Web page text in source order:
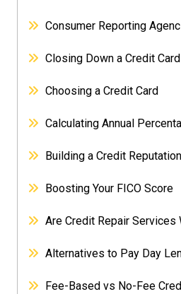
Consumer Reporting
Closing Down a Credit
Choosing a Credit Card
Calculating Annual
Building a Credit Reputation
Boosting Your FICO Score
Are Credit Repair Services
Alternatives to Pay Day
Fee-Based vs No-Fee